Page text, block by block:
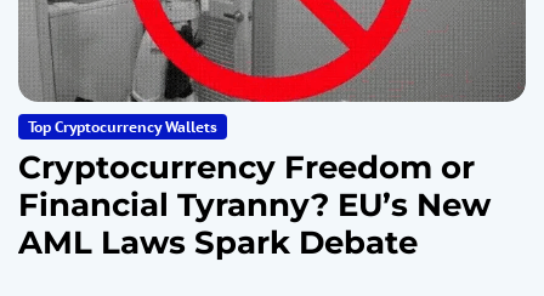
Top Cryptocurrency Wallets
Cryptocurrency Freedom or
Financial Tyranny? EU’s New
AML Laws Spark Debate